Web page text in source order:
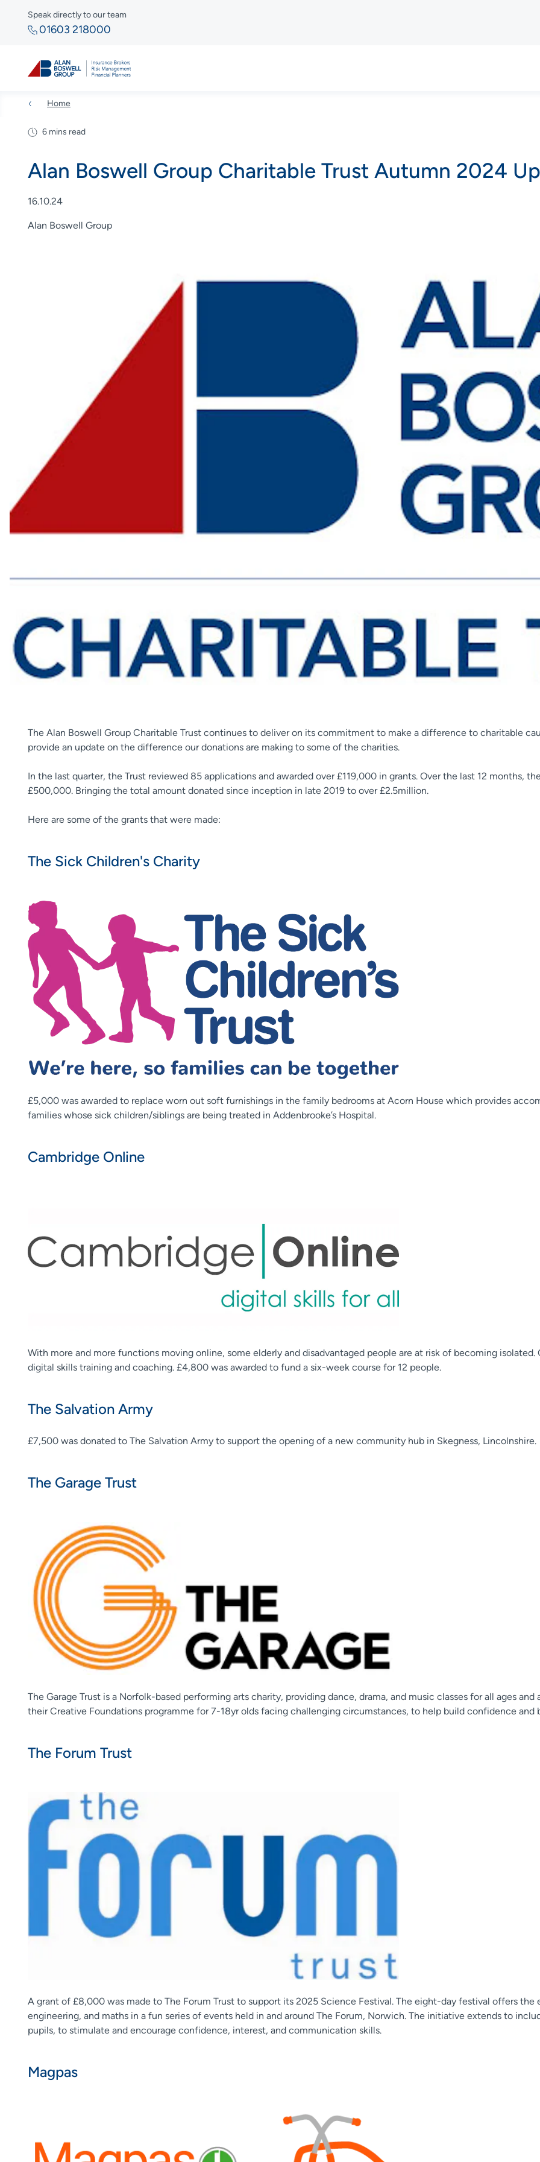
Speak directly to our team
01603 218000
Home
6 mins read
Alan Boswell Group Charitable Trust Autumn 2024
16.10.24
Alan Boswell Group
The Alan Boswell Group Charitable Trust continues to deliver on its commitment to make a difference to charitable
provide an update on the difference our donations are making to some of the charities.
In the last quarter, the Trust reviewed 85 applications and awarded over £119,000 in grants. Over the last 12 months,
£500,000. Bringing the total amount donated since inception in late 2019 to over £2.5million.
Here are some of the grants that were made:
The Sick Children's Charity
£5,000 was awarded to replace worn out soft furnishings in the family bedrooms at Acorn House which provides
families whose sick children/siblings are being treated in Addenbrooke’s Hospital.
Cambridge Online
With more and more functions moving online, some elderly and disadvantaged people are at risk of becoming
digital skills training and coaching. £4,800 was awarded to fund a six-week course for 12 people.
The Salvation Army
£7,500 was donated to The Salvation Army to support the opening of a new community hub in Skegness, Lincolnshire.
The Garage Trust
The Garage Trust is a Norfolk-based performing arts charity, providing dance, drama, and music classes for all ages
their Creative Foundations programme for 7-18yr olds facing challenging circumstances, to help build confidence and
The Forum Trust
A grant of £8,000 was made to The Forum Trust to support its 2025 Science Festival. The eight-day festival offers
engineering, and maths in a fun series of events held in and around The Forum, Norwich. The initiative extends to
pupils, to stimulate and encourage confidence, interest, and communication skills.
Magpas